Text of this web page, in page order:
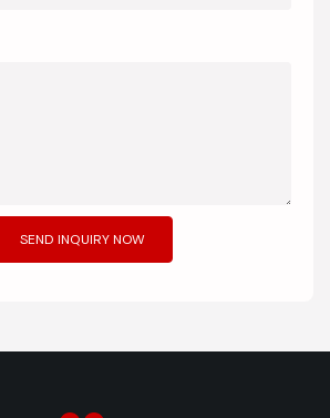
SEND INQUIRY NOW